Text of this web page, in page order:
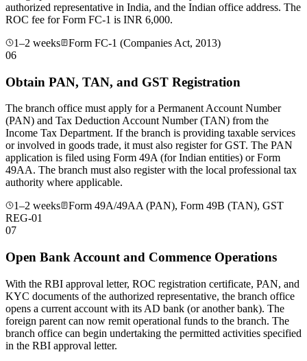
authorized representative in India, and the Indian office address. The
ROC fee for Form FC-1 is INR 6,000.
1–2 weeks
Form FC-1 (Companies Act, 2013)
06
Obtain PAN, TAN, and GST Registration
The branch office must apply for a Permanent Account Number
(PAN) and Tax Deduction Account Number (TAN) from the
Income Tax Department. If the branch is providing taxable services
or involved in goods trade, it must also register for GST. The PAN
application is filed using Form 49A (for Indian entities) or Form
49AA. The branch must also register with the local professional tax
authority where applicable.
1–2 weeks
Form 49A/49AA (PAN), Form 49B (TAN), GST
REG-01
07
Open Bank Account and Commence Operations
With the RBI approval letter, ROC registration certificate, PAN, and
KYC documents of the authorized representative, the branch office
opens a current account with its AD bank (or another bank). The
foreign parent can now remit operational funds to the branch. The
branch office can begin undertaking the permitted activities specified
in the RBI approval letter.